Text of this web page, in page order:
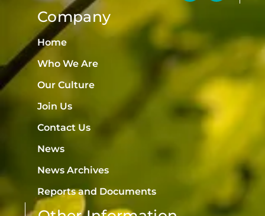
Company
Home
Who We Are
Our Culture
Join Us
Contact Us
News
News Archives
Reports and Documents